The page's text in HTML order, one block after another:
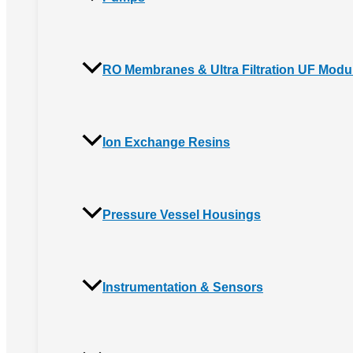
RO Membranes & Ultra Filtration UF
Ion Exchange Resins
Pressure Vessel Housings
Instrumentation & Sensors